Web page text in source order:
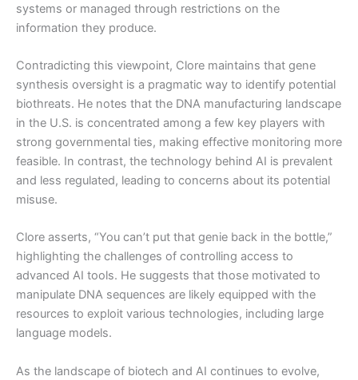
systems or managed through restrictions on the
information they produce.
Contradicting this viewpoint, Clore maintains that gene
synthesis oversight is a pragmatic way to identify potential
biothreats. He notes that the DNA manufacturing landscape
in the U.S. is concentrated among a few key players with
strong governmental ties, making effective monitoring more
feasible. In contrast, the technology behind AI is prevalent
and less regulated, leading to concerns about its potential
misuse.
Clore asserts, “You can’t put that genie back in the bottle,”
highlighting the challenges of controlling access to
advanced AI tools. He suggests that those motivated to
manipulate DNA sequences are likely equipped with the
resources to exploit various technologies, including large
language models.
As the landscape of biotech and AI continues to evolve,